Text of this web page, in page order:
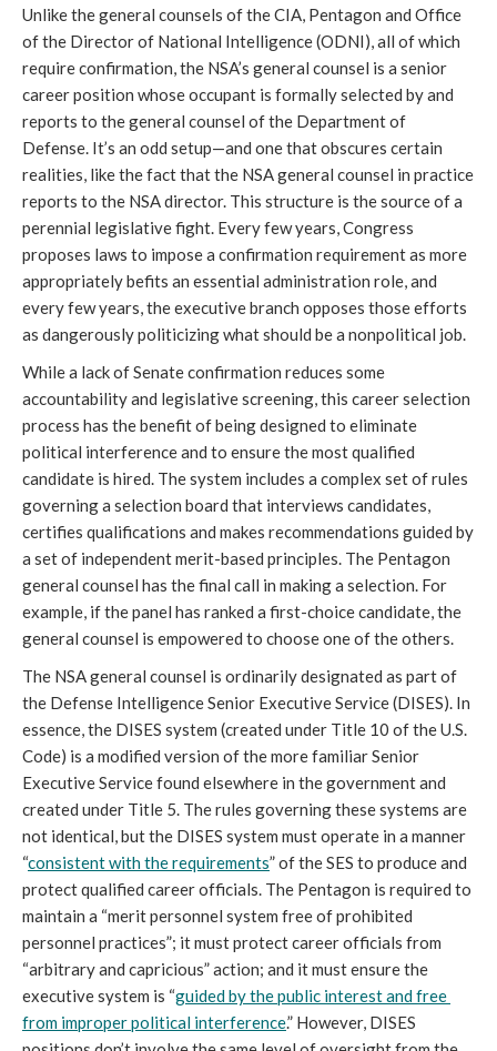
Unlike the general counsels of the CIA, Pentagon and Office
of the Director of National Intelligence (ODNI), all of which
require confirmation, the NSA’s general counsel is a senior
career position whose occupant is formally selected by and
reports to the general counsel of the Department of
Defense. It’s an odd setup—and one that obscures certain
realities, like the fact that the NSA general counsel in practice
reports to the NSA director. This structure is the source of a
perennial legislative fight. Every few years, Congress
proposes laws to impose a confirmation requirement as more
appropriately befits an essential administration role, and
every few years, the executive branch opposes those efforts
as dangerously politicizing what should be a nonpolitical job.
While a lack of Senate confirmation reduces some
accountability and legislative screening, this career selection
process has the benefit of being designed to eliminate
political interference and to ensure the most qualified
candidate is hired. The system includes a complex set of rules
governing a selection board that interviews candidates,
certifies qualifications and makes recommendations guided by
a set of independent merit-based principles. The Pentagon
general counsel has the final call in making a selection. For
example, if the panel has ranked a first-choice candidate, the
general counsel is empowered to choose one of the others.
The NSA general counsel is ordinarily designated as part of
the Defense Intelligence Senior Executive Service (DISES). In
essence, the DISES system (created under Title 10 of the U.S.
Code) is a modified version of the more familiar Senior
Executive Service found elsewhere in the government and
created under Title 5. The rules governing these systems are
not identical, but the DISES system must operate in a manner
“consistent with the requirements” of the SES to produce and
protect qualified career officials. The Pentagon is required to
maintain a “merit personnel system free of prohibited
personnel practices”; it must protect career officials from
“arbitrary and capricious” action; and it must ensure the
executive system is “guided by the public interest and free
from improper political interference.” However, DISES